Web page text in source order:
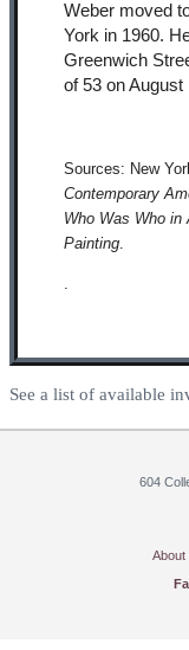
Weber moved
York in 1960.
Greenwich
of 53 on August
Sources: New
Contemporary
Who Was Who in
Painting.
.
See a list of available
604
About